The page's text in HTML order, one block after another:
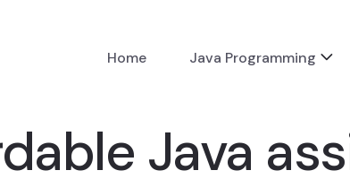
Home Java Programming
Java